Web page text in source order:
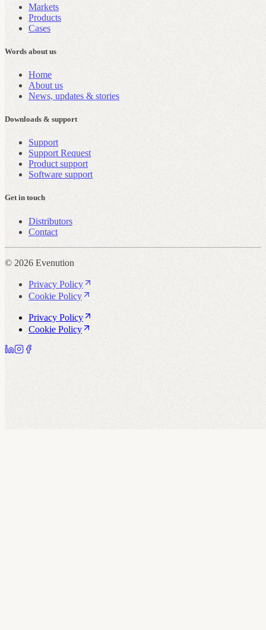
Markets
Products
Cases
Words about us
Home
About us
News, updates & stories
Downloads & support
Support
Support Request
Product support
Software support
Get in touch
Distributors
Contact
© 2026 Evenution
Privacy Policy
Cookie Policy
Privacy Policy
Cookie Policy